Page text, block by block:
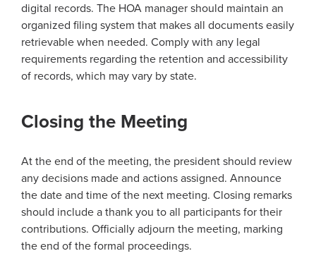
digital records. The HOA manager should maintain an
organized filing system that makes all documents easily
retrievable when needed. Comply with any legal
requirements regarding the retention and accessibility
of records, which may vary by state.
Closing the Meeting
At the end of the meeting, the president should review
any decisions made and actions assigned. Announce
the date and time of the next meeting. Closing remarks
should include a thank you to all participants for their
contributions. Officially adjourn the meeting, marking
the end of the formal proceedings.